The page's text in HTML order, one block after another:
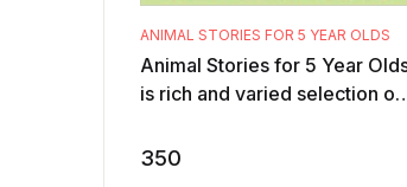
ANIMAL STORIES FOR 5 YEAR OLDS
Animal Stories for 5 Year
is rich and varied selection of
by some of the very best wri ...
350